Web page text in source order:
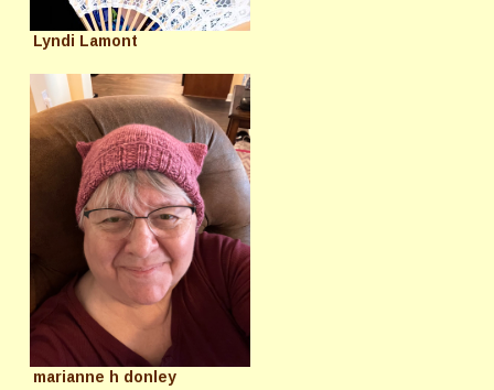
Lyndi Lamont
marianne h donley